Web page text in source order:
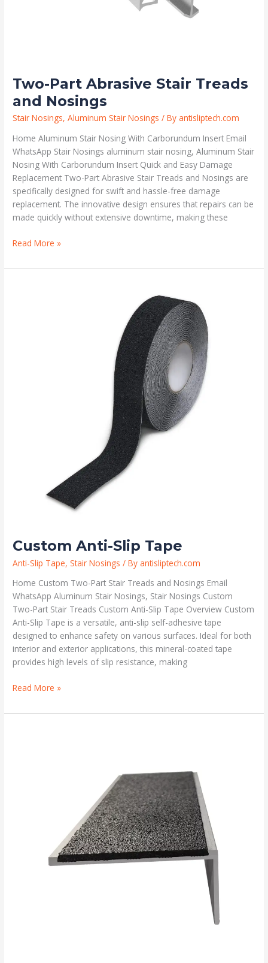
Two-Part Abrasive Stair Treads
and Nosings
Stair Nosings,Aluminum Stair Nosings / Byantisliptech.com
Home Aluminum Stair Nosing With Carborundum Insert Email
WhatsApp Stair Nosings aluminum stair nosing, Aluminum Stair
Nosing With Carborundum Insert Quick and Easy Damage
Replacement Two-Part Abrasive Stair Treads and Nosings are
specifically designed for swift and hassle-free damage
replacement. The innovative design ensures that repairs can be
made quickly without extensive downtime, making these
Read More »
Custom Anti-Slip Tape
Anti-Slip Tape,Stair Nosings / Byantisliptech.com
Home Custom Two-Part Stair Treads and Nosings Email
WhatsApp Aluminum Stair Nosings, Stair Nosings Custom
Two-Part Stair Treads Custom Anti-Slip Tape Overview Custom
Anti-Slip Tape is a versatile, anti-slip self-adhesive tape
designed to enhance safety on various surfaces. Ideal for both
interior and exterior applications, this mineral-coated tape
provides high levels of slip resistance, making
Read More »